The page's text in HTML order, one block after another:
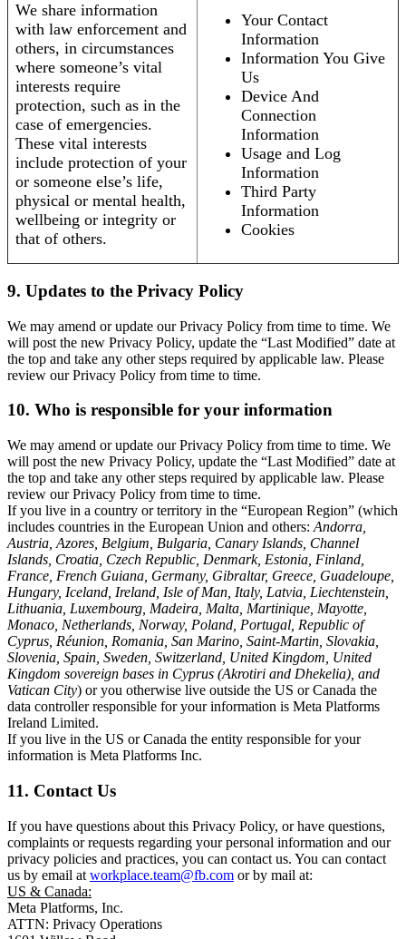
We share information
with law enforcement and
others, in circumstances
where someone’s vital
interests require
protection, such as in the
case of emergencies.
These vital interests
include protection of your
or someone else’s life,
physical or mental health,
wellbeing or integrity or
that of others.
Your Contact
Information
Information You Give
Us
Device And
Connection
Information
Usage and Log
Information
Third Party
Information
Cookies
9. Updates to the Privacy Policy
We may amend or update our Privacy Policy from time to time. We
will post the new Privacy Policy, update the “Last Modified” date at
the top and take any other steps required by applicable law. Please
review our Privacy Policy from time to time.
10. Who is responsible for your information
We may amend or update our Privacy Policy from time to time. We
will post the new Privacy Policy, update the “Last Modified” date at
the top and take any other steps required by applicable law. Please
review our Privacy Policy from time to time.
If you live in a country or territory in the “European Region” (which
includes countries in the European Union and others: Andorra,
Austria, Azores, Belgium, Bulgaria, Canary Islands, Channel
Islands, Croatia, Czech Republic, Denmark, Estonia, Finland,
France, French Guiana, Germany, Gibraltar, Greece, Guadeloupe,
Hungary, Iceland, Ireland, Isle of Man, Italy, Latvia, Liechtenstein,
Lithuania, Luxembourg, Madeira, Malta, Martinique, Mayotte,
Monaco, Netherlands, Norway, Poland, Portugal, Republic of
Cyprus, Réunion, Romania, San Marino, Saint-Martin, Slovakia,
Slovenia, Spain, Sweden, Switzerland, United Kingdom, United
Kingdom sovereign bases in Cyprus (Akrotiri and Dhekelia), and
Vatican City) or you otherwise live outside the US or Canada the
data controller responsible for your information is Meta Platforms
Ireland Limited.
If you live in the US or Canada the entity responsible for your
information is Meta Platforms Inc.
11. Contact Us
If you have questions about this Privacy Policy, or have questions,
complaints or requests regarding your personal information and our
privacy policies and practices, you can contact us. You can contact
us by email at workplace.team@fb.com or by mail at:
US & Canada:
Meta Platforms, Inc.
ATTN: Privacy Operations